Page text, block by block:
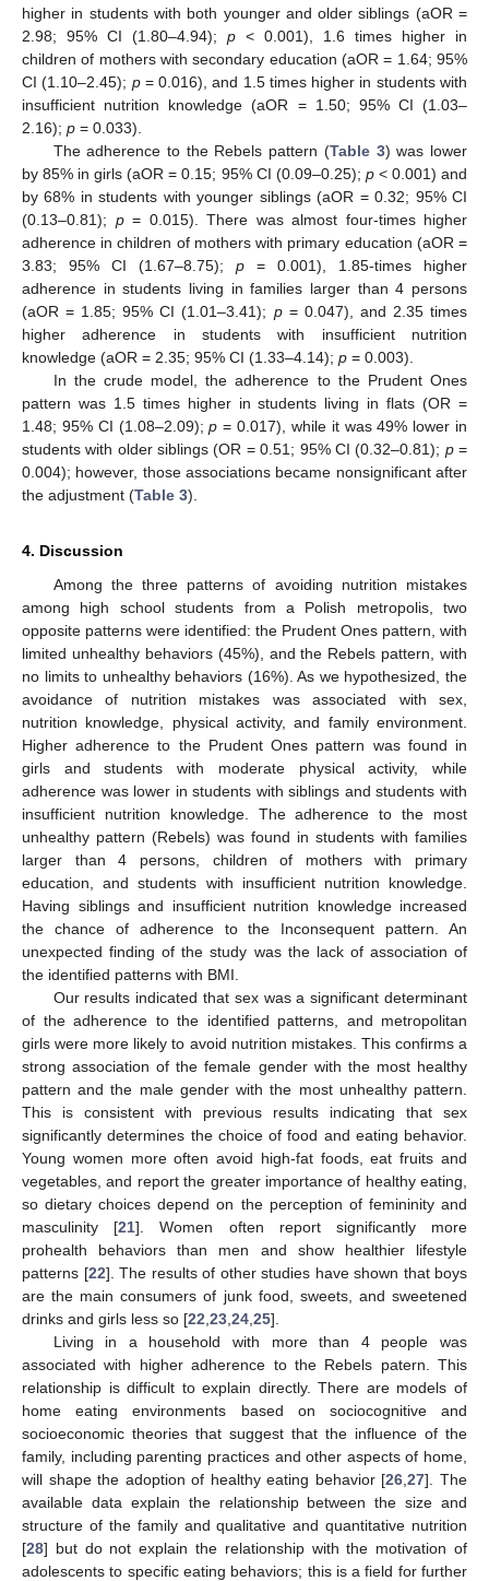
higher in students with both younger and older siblings (aOR =
2.98; 95% CI (1.80–4.94); p < 0.001), 1.6 times higher in
children of mothers with secondary education (aOR = 1.64; 95%
CI (1.10–2.45); p= 0.016), and 1.5 times higher in students with
insufficient nutrition knowledge (aOR = 1.50; 95% CI (1.03–
2.16); p = 0.033).
The adherence to the Rebels pattern (Table 3) was lower
by 85% in girls (aOR = 0.15; 95% CI (0.09–0.25); p< 0.001) and
by 68% in students with younger siblings (aOR = 0.32; 95% CI
(0.13–0.81); p= 0.015). There was almost four-times higher
adherence in children of mothers with primary education (aOR =
3.83; 95% CI (1.67–8.75); p = 0.001), 1.85-times higher
adherence in students living in families larger than 4 persons
(aOR = 1.85; 95% CI (1.01–3.41); p= 0.047), and 2.35 times
higher adherence in students with insufficient nutrition
knowledge (aOR = 2.35; 95% CI (1.33–4.14); p = 0.003).
In the crude model, the adherence to the Prudent Ones
pattern was 1.5 times higher in students living in flats (OR =
1.48; 95% CI (1.08–2.09);p = 0.017), while it was 49% lower in
students with older siblings (OR = 0.51; 95% CI (0.32–0.81); p=
0.004); however, those associations became nonsignificant after
the adjustment (Table 3).
4. Discussion
Among the three patterns of avoiding nutrition mistakes
among high school students from a Polish metropolis, two
opposite patterns were identified: the Prudent Ones pattern, with
limited unhealthy behaviors (45%), and the Rebels pattern, with
no limits to unhealthy behaviors (16%). As we hypothesized, the
avoidance of nutrition mistakes was associated with sex,
nutrition knowledge, physical activity, and family environment.
Higher adherence to the Prudent Ones pattern was found in
girls and students with moderate physical activity, while
adherence was lower in students with siblings and students with
insufficient nutrition knowledge. The adherence to the most
unhealthy pattern (Rebels) was found in students with families
larger than 4 persons, children of mothers with primary
education, and students with insufficient nutrition knowledge.
Having siblings and insufficient nutrition knowledge increased
the chance of adherence to the Inconsequent pattern. An
unexpected finding of the study was the lack of association of
the identified patterns with BMI.
Our results indicated that sex was a significant determinant
of the adherence to the identified patterns, and metropolitan
girls were more likely to avoid nutrition mistakes. This confirms a
strong association of the female gender with the most healthy
pattern and the male gender with the most unhealthy pattern.
This is consistent with previous results indicating that sex
significantly determines the choice of food and eating behavior.
Young women more often avoid high-fat foods, eat fruits and
vegetables, and report the greater importance of healthy eating,
so dietary choices depend on the perception of femininity and
masculinity [21]. Women often report significantly more
prohealth behaviors than men and show healthier lifestyle
patterns [22]. The results of other studies have shown that boys
are the main consumers of junk food, sweets, and sweetened
drinks and girls less so [22 23 24 25].
Living in a household with more than 4 people was
associated with higher adherence to the Rebels patern. This
relationship is difficult to explain directly. There are models of
home eating environments based on sociocognitive and
socioeconomic theories that suggest that the influence of the
family, including parenting practices and other aspects of home,
will shape the adoption of healthy eating behavior [26 ,27]. The
available data explain the relationship between the size and
structure of the family and qualitative and quantitative nutrition
[28] but do not explain the relationship with the motivation of
adolescents to specific eating behaviors; this is a field for further